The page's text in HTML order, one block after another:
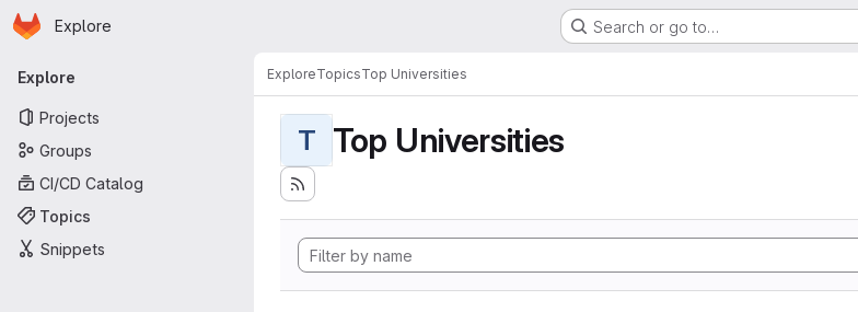
Skip to main content
Homepage
Explore Search or go to…
Primary navigation
Explore
Projects
Groups
CI/CD Catalog
Topics
Snippets
ExploreTopicsTop Universities
T Top Universities